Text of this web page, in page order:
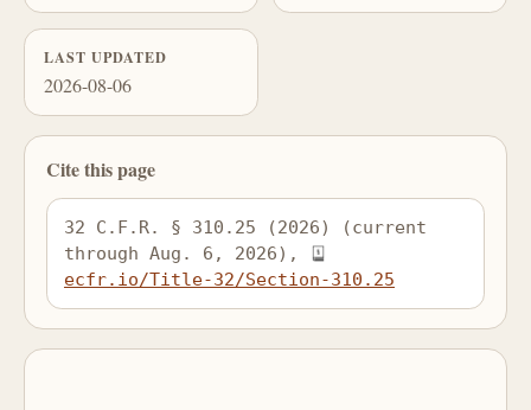
LAST UPDATED
2026-08-06
Cite this page
32 C.F.R. § 310.25 (2026) (current
through Aug. 6, 2026),
ecfr.io/Title-32/Section-310.25